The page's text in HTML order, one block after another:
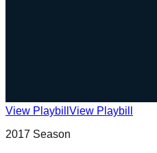
View Playbill View Playbill
2017 Season